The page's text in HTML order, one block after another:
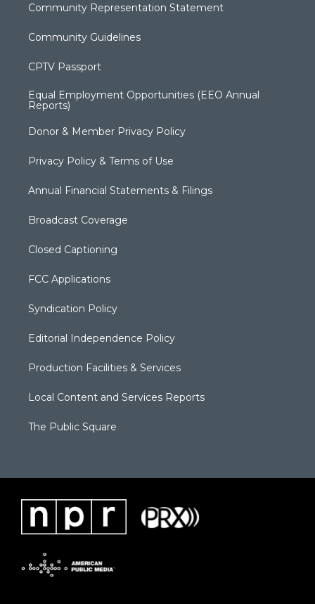
Community Representation Statement
Community Guidelines
CPTV Passport
Equal Employment Opportunities (EEO Annual
Reports)
Donor & Member Privacy Policy
Privacy Policy & Terms of Use
Annual Financial Statements & Filings
Broadcast Coverage
Closed Captioning
FCC Applications
Syndication Policy
Editorial Independence Policy
Production Facilities & Services
Local Content and Services Reports
The Public Square